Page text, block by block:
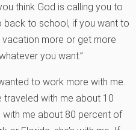
think God is calling you to
back to school, if you want to
more or get more
you want.”
to work more with me.
traveled with me about 10
with me about 80 percent of